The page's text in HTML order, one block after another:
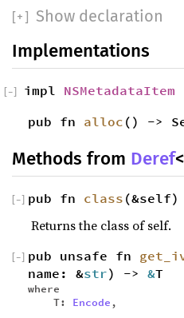
[+ ] Show declaration
Implementations
impl NSMetadataItem
−
pub fn alloc () ->
Methods from Deref
pub fn class (&self)
−
Returns the class of self.
pub unsafe fn
name: &str) -> &T
where
T: Encode ,
−